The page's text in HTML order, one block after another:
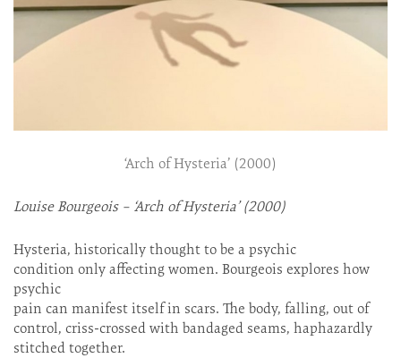
‘Arch of Hysteria’ (2000)
Louise Bourgeois – ‘Arch of Hysteria’ (2000)
Hysteria, historically thought to be a psychic
condition only affecting women. Bourgeois explores how
psychic
pain can manifest itself in scars. The body, falling, out of
control, criss-crossed with bandaged seams, haphazardly
stitched together.